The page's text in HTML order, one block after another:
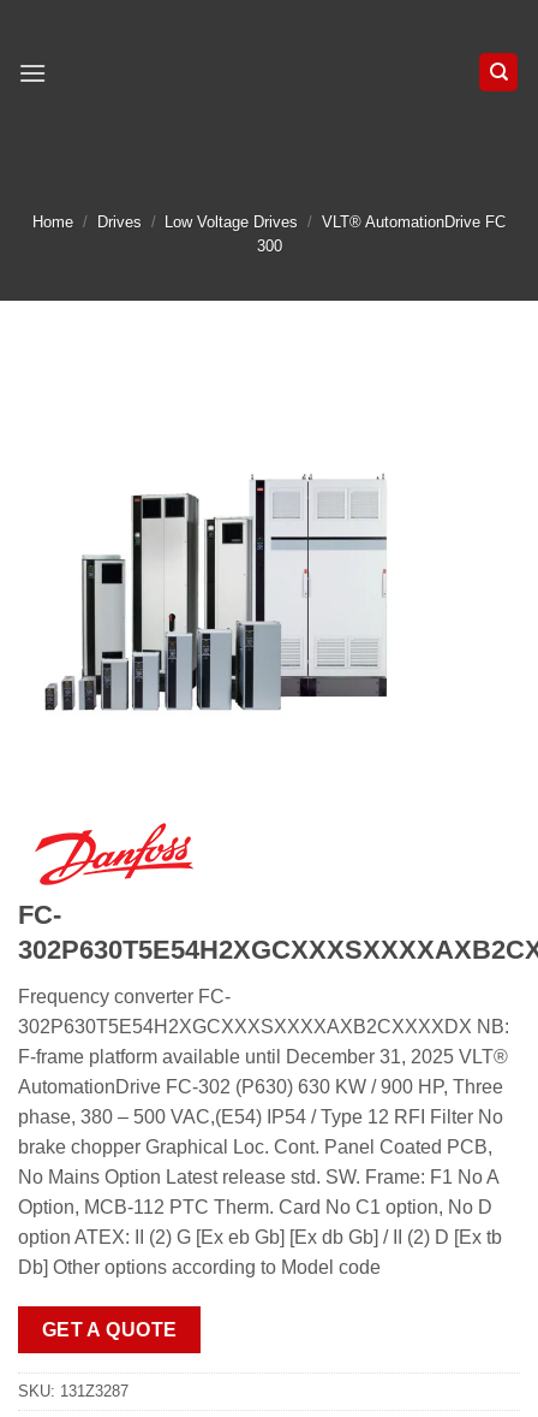
content
Home / Drives / Low Voltage Drives / VLT® AutomationDrive FC
300
FC-
Frequency converter FC-
302P630T5E54H2XGCXXXSXXXXAXB2CXXXXDX NB:
F-frame platform available until December 31, 2025 VLT®
AutomationDrive FC-302 (P630) 630 KW / 900 HP, Three
phase, 380 – 500 VAC,(E54) IP54 / Type 12 RFI Filter No
brake chopper Graphical Loc. Cont. Panel Coated PCB,
No Mains Option Latest release std. SW. Frame: F1 No A
Option, MCB-112 PTC Therm. Card No C1 option, No D
option ATEX: II (2) G [Ex eb Gb] [Ex db Gb] / II (2) D [Ex tb
Db] Other options according to Model code
GET A QUOTE
SKU: 131Z3287